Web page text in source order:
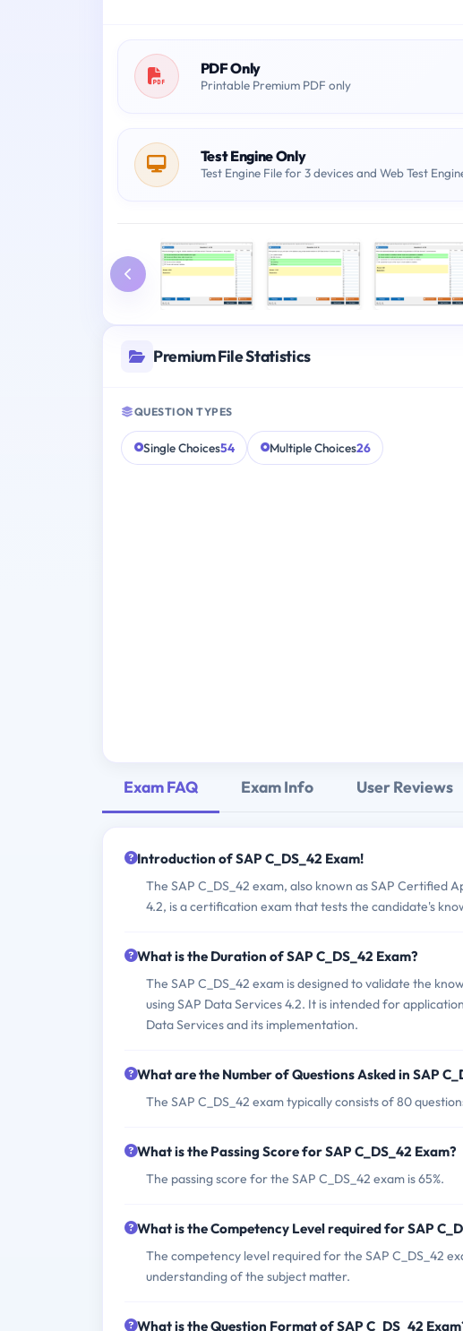
PDF Only
Printable Premium PDF only
Test Engine Only
Test Engine File for 3 devices and Web Test
Premium File Statistics
QUESTION TYPES
Single Choices54 Multiple Choices26
Exam FAQ Exam Info User Reviews
Introduction of SAP C_DS_42 Exam!
The SAP C_DS_42 exam, also known as SAP Certified
4.2, is a certification exam that tests the candidate's
What is the Duration of SAP C_DS_42 Exam?
The SAP C_DS_42 exam is designed to validate the
using SAP Data Services 4.2. It is intended for
Data Services and its implementation.
What are the Number of Questions Asked in SAP
The SAP C_DS_42 exam typically consists of 80
What is the Passing Score for SAP C_DS_42 Exam?
The passing score for the SAP C_DS_42 exam is 65%.
What is the Competency Level required for SAP
The competency level required for the SAP C_DS_42
understanding of the subject matter.
What is the Question Format of SAP C_DS_42